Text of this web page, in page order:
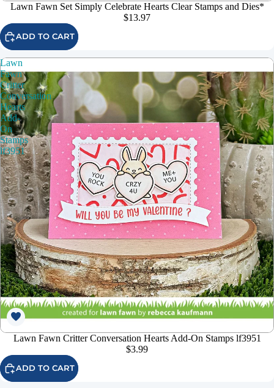
Lawn Fawn Set Simply Celebrate Hearts Clear Stamps and Dies*
$13.97
ADD TO CART
Lawn
Fawn
Critter
Conversation
Hearts
Add-
On
Stamps
lf3951
Lawn Fawn Critter Conversation Hearts Add-On Stamps lf3951
$3.99
ADD TO CART